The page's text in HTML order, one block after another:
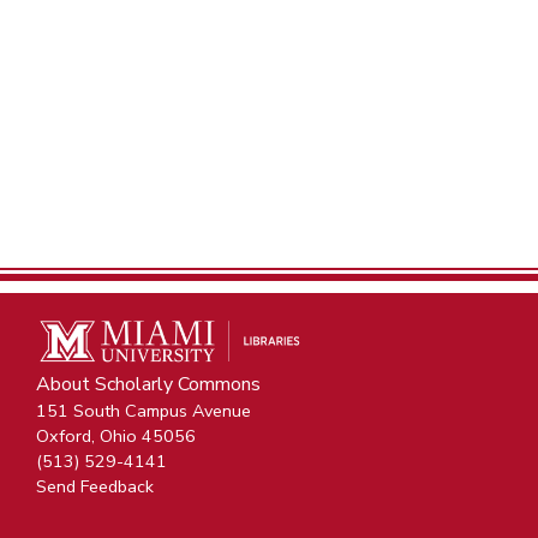
About Scholarly Commons
151 South Campus Avenue
Oxford, Ohio 45056
(513) 529-4141
Send Feedback